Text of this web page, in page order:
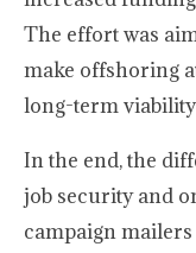
The effort was
make offshoring
long-term
In the end, the
job security and
campaign